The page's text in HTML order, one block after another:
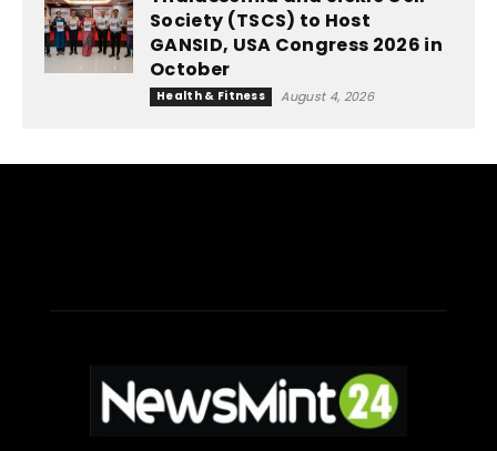
Society (TSCS) to Host
GANSID, USA Congress 2026 in
October
Health & Fitness August 4, 2026